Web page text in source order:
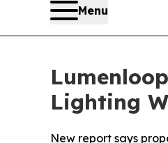
Menu
Lighting
New report says